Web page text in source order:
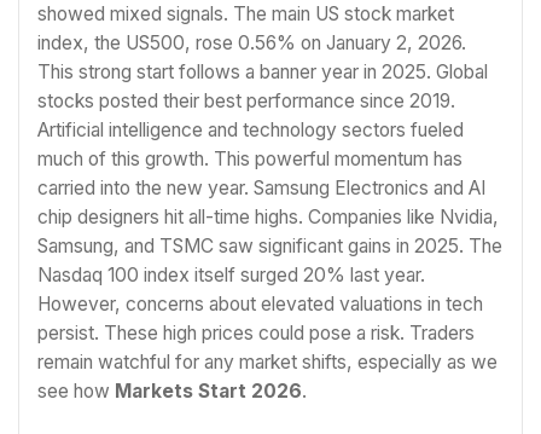
showed mixed signals. The main US stock market
index, the US500, rose 0.56% on January 2, 2026.
This strong start follows a banner year in 2025. Global
stocks posted their best performance since 2019.
Artificial intelligence and technology sectors fueled
much of this growth. This powerful momentum has
carried into the new year. Samsung Electronics and AI
chip designers hit all-time highs. Companies like Nvidia,
Samsung, and TSMC saw significant gains in 2025. The
Nasdaq 100 index itself surged 20% last year.
However, concerns about elevated valuations in tech
persist. These high prices could pose a risk. Traders
remain watchful for any market shifts, especially as we
see how Markets Start 2026.